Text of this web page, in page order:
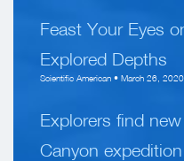
Feast Your Eyes
Explored Depths
Scientific American • March 26, 2020
Explorers find
Canyon expedition